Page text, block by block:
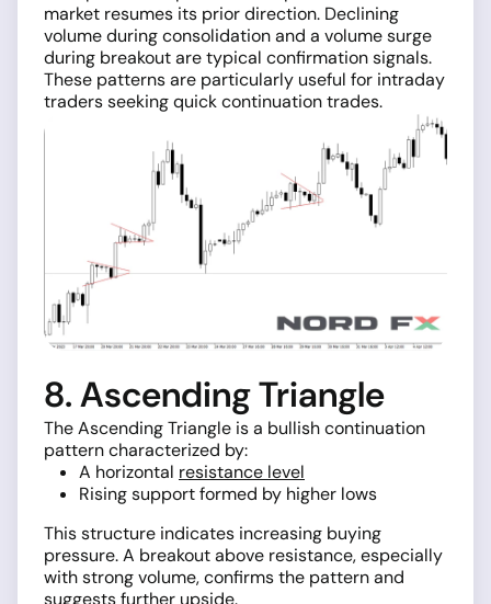
market resumes its prior direction. Declining
volume during consolidation and a volume surge
during breakout are typical confirmation signals.
These patterns are particularly useful for intraday
traders seeking quick continuation trades.
8. Ascending Triangle
The Ascending Triangle is a bullish continuation
pattern characterized by:
A horizontal resistance level
Rising support formed by higher lows
This structure indicates increasing buying
pressure. A breakout above resistance, especially
with strong volume, confirms the pattern and
suggests further upside.